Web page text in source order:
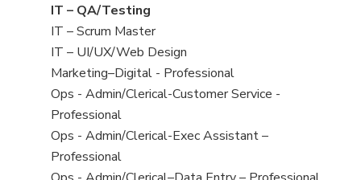
under
filed
under
jobs
filed
under
View
jobs
filed
under
IT – QA/Testing
View
jobs
filed
under
IT – Scrum Master
View
jobs
filed
under
IT – UI/UX/Web Design
View
jobs
filed
under
Marketing–Digital - Professional
View
jobs
filed
under
Ops - Admin/Clerical-Customer Service -
Professional
View
jobs
Ops - Admin/Clerical-Exec Assistant –
Professional